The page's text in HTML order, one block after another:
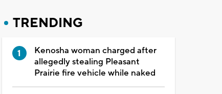
TRENDING
Kenosha woman charged after
allegedly stealing Pleasant
Prairie fire vehicle while naked